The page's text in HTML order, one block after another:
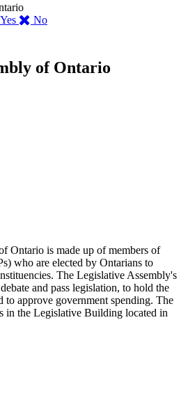
Yes ,
page
No,
this
of Ontario
Ontario is made up of members of
who are elected by Ontarians to
The Legislative Assembly's
and pass legislation, to hold the
to approve government spending. The
in the Legislative Building located in